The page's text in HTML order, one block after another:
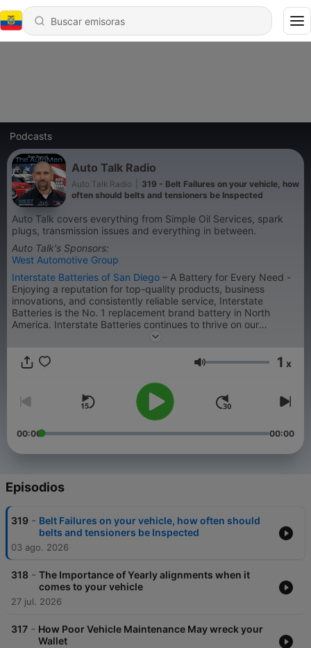
Podcasts
Auto Talk Radio
Auto Talk Radio
319 - Belt Failures on your vehicle, how
often should belts and tensioners be Inspected
Auto Talk covers everything from Simple Oil Services, spark
plugs, transmission issues and everything in between.
Auto Talk's Sponsors:
West Automotive Group
Interstate Batteries of San Diego – A Battery for Every Need -
Enjoying a reputation for top-quality products, business
innovations, and consistently reliable service, Interstate
Batteries is the No. 1 replacement brand battery in North
America. Interstate Batteries continues to thrive on our
innovation as well as our good old-fashioned business
Volumen 1 x
00:00 00:00
Episodios
319 - Belt Failures on your vehicle, how often should
belts and tensioners be Inspected
03 ago. 2026
318 - The Importance of Yearly alignments when it
comes to your vehicle
27 jul. 2026
317 - How Poor Vehicle Maintenance May wreck your
Wallet